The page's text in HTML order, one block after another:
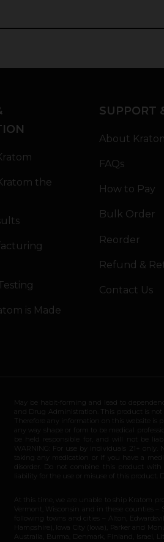
the
is Made
SUPPORT
About
FAQs
How to Pay
Bulk Order
Reorder
Refund &
Contact Us
May be habit-forming and lead to
and Drug Administration. This product is not
Therefore any information on this website is
any way shape or form to be medical
be held responsible for, and will not be
WARNING: For use by individuals 21+
taking any medication or if you have a
disorder. Do not combine this product
liability for the use or misuse of this
At this time, we are unable to ship Kratom
Vermont, Wisconsin and in these counties –
following towns and cities – Alton,
Hampshire), Iowa City (Iowa), Parker and
Australia, Burma, Denmark, Finland, Israel,